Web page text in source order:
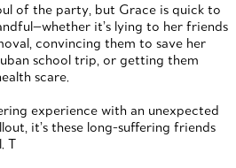
of the party, but Grace is quick to
it’s lying to her friends
convincing them to save her
school trip, or getting them
scare.
experience with an unexpected
it’s these long-suffering friends
T